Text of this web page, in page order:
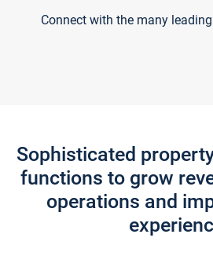
Connect with the many
Sophisticated
functions to grow
operations and